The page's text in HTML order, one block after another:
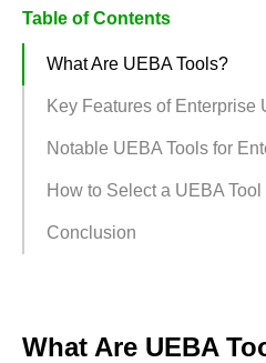
Table of Contents
What Are UEBA Tools?
Key Features of Enterprise
Notable UEBA Tools for
How to Select a UEBA
Conclusion
What Are UEBA